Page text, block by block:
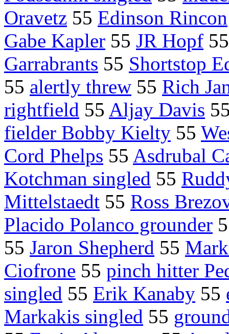
Oravetz 55 Edinson Rincon
Gabe Kapler 55 JR Hopf
Garrabrants 55 Shortstop
55 alertly threw 55 Rich
rightfield 55 Aljay Davis
fielder Bobby Kielty 55
Cord Phelps 55 Asdrubal
Kotchman singled 55
Mittelstaedt 55 Ross
Placido Polanco grounder
55 Jaron Shepherd 55
Ciofrone 55 pinch hitter
singled 55 Erik Kanaby 55
Markakis singled 55